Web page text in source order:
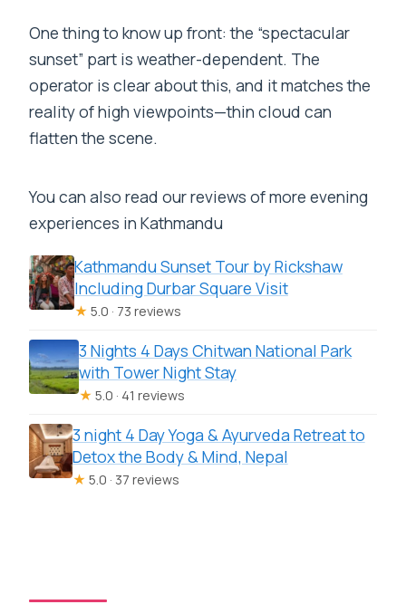
One thing to know up front: the “spectacular
sunset” part is weather-dependent. The
operator is clear about this, and it matches the
reality of high viewpoints—thin cloud can
flatten the scene.
You can also read our reviews of more evening
experiences in Kathmandu
Kathmandu Sunset Tour by Rickshaw
Including Durbar Square Visit
★ 5.0 · 73 reviews
3 Nights 4 Days Chitwan National Park
with Tower Night Stay
★ 5.0 · 41 reviews
3 night 4 Day Yoga & Ayurveda Retreat to
Detox the Body & Mind, Nepal
★ 5.0 · 37 reviews